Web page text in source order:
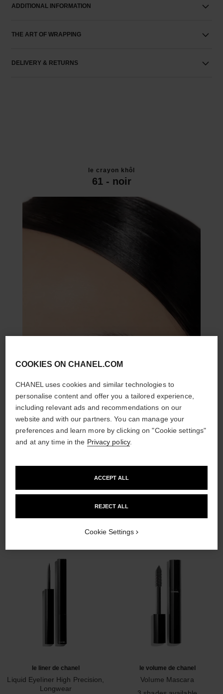
ADDITIONAL INFORMATION
THE ART OF WRAPPING
DELIVERY & RETURNS
le crayon khôl
61 - noir
le liner de chanel
Liquid Eyeliner High Precision,
Longwear
le volume de chanel
Volume Mascara
COOKIES ON CHANEL.COM
CHANEL uses cookies and similar technologies to
personalise content and offer you a tailored experience,
including relevant ads and recommendations on our
website and with our partners. You can manage your
preferences and learn more by clicking on "Cookie settings"
and at any time in the Privacy policy.
REJECT ALL
ACCEPT ALL
Cookie Settings